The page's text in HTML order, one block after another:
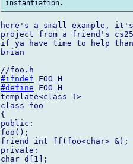
here's a small example,
project from a friend's
if ya have time to help
brian
#ifndef
#define FOO_H
template<class T>
class foo
{
public:
foo();
friend int ff(foo<char> &);
private:
char d[1];